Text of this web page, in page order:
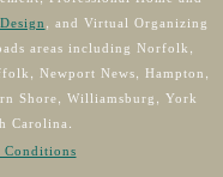
, and Virtual Organizing
areas including Norfolk,
Newport News, Hampton,
Shore, Williamsburg, York
Carolina.
Conditions